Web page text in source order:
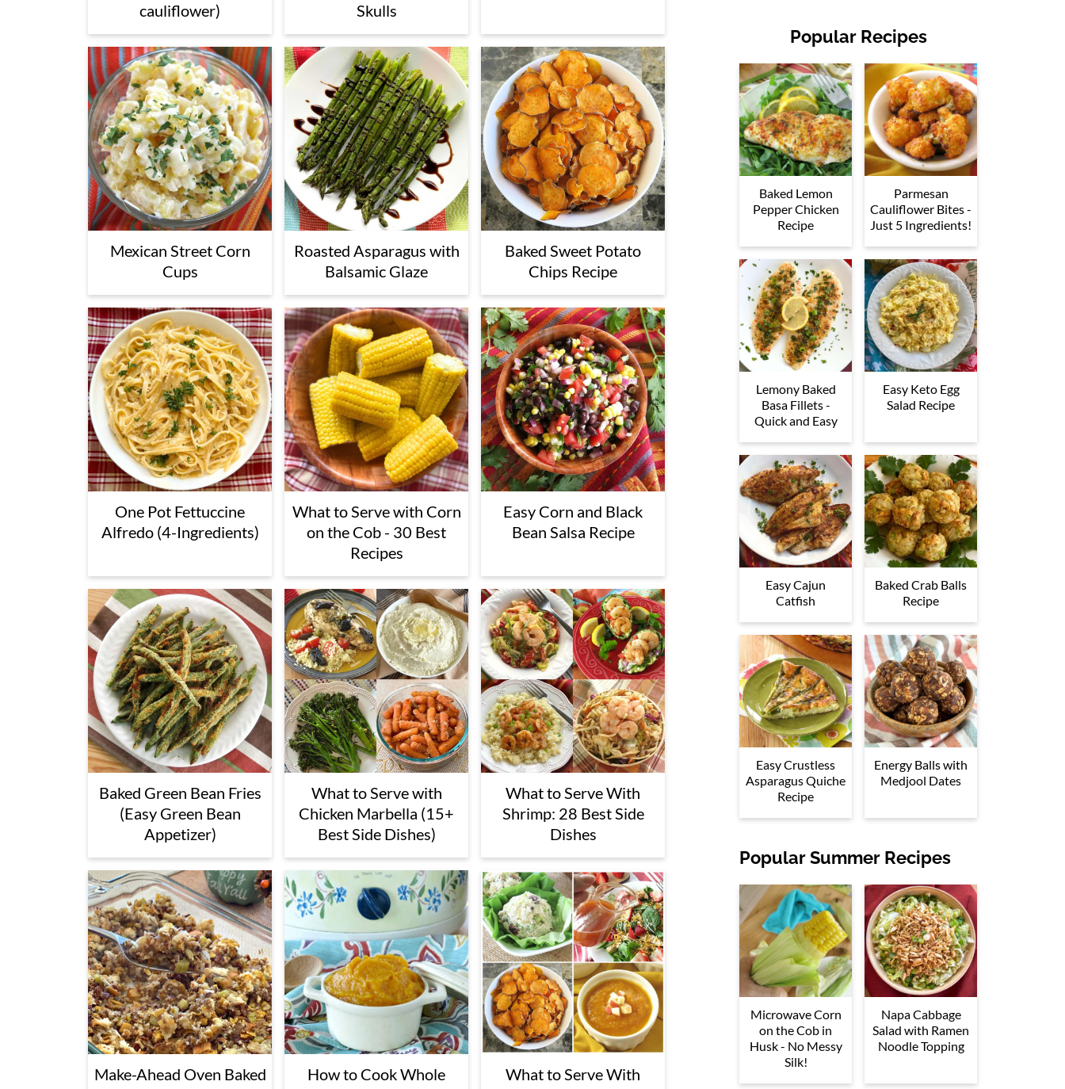
cauliflower)
Skulls
Mexican Street Corn
Cups
Roasted Asparagus with
Balsamic Glaze
Baked Sweet Potato
Chips Recipe
One Pot Fettuccine
Alfredo (4-Ingredients)
What to Serve with Corn
on the Cob - 30 Best
Recipes
Easy Corn and Black
Bean Salsa Recipe
Baked Green Bean Fries
(Easy Green Bean
Appetizer)
What to Serve with
Chicken Marbella (15+
Best Side Dishes)
What to Serve With
Shrimp: 28 Best Side
Dishes
Make-Ahead Oven Baked
How to Cook Whole
What to Serve With
Popular Recipes
Baked Lemon
Pepper Chicken
Recipe
Parmesan
Cauliflower Bites -
Just 5 Ingredients!
Lemony Baked
Basa Fillets -
Quick and Easy
Easy Keto Egg
Salad Recipe
Easy Cajun
Catfish
Baked Crab Balls
Recipe
Easy Crustless
Asparagus Quiche
Recipe
Energy Balls with
Medjool Dates
Popular Summer Recipes
Microwave Corn
on the Cob in
Husk - No Messy
Silk!
Napa Cabbage
Salad with Ramen
Noodle Topping